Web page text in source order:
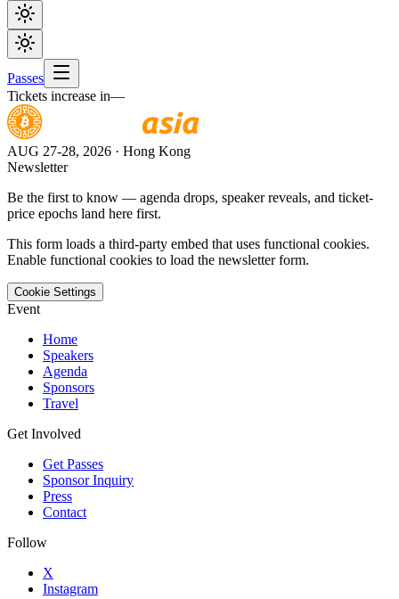
Passes
Tickets increase in—
AUG 27-28, 2026 · Hong Kong
Newsletter
Be the first to know — agenda drops, speaker reveals, and ticket-
price epochs land here first.
This form loads a third-party embed that uses functional cookies.
Enable functional cookies to load the newsletter form.
Cookie Settings
Event
Home
Speakers
Agenda
Sponsors
Travel
Get Involved
Get Passes
Sponsor Inquiry
Press
Contact
Follow
X
Instagram